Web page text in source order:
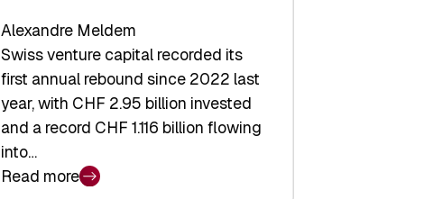
Alexandre Meldem
Swiss venture capital recorded its
first annual rebound since 2022 last
year, with CHF 2.95 billion invested
and a record CHF 1.116 billion flowing
into…
Read more
: